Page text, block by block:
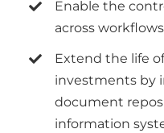
Enable the
across
Extend the life
investments by
document
information